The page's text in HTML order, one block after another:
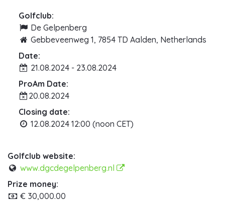
Golfclub:
De Gelpenberg
Gebbeveenweg 1, 7854 TD Aalden, Netherlands
Date:
21.08.2024 - 23.08.2024
ProAm Date:
20.08.2024
Closing date:
12.08.2024 12:00 (noon CET)
Golfclub website:
www.dgcdegelpenberg.nl
Prize money:
€ 30,000.00